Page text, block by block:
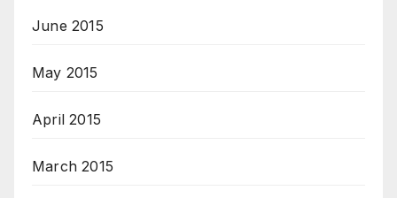
June 2015
May 2015
April 2015
March 2015